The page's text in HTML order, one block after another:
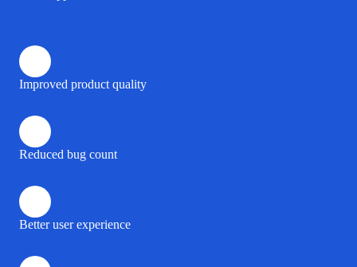
Improved product quality
Reduced bug count
Better user experience